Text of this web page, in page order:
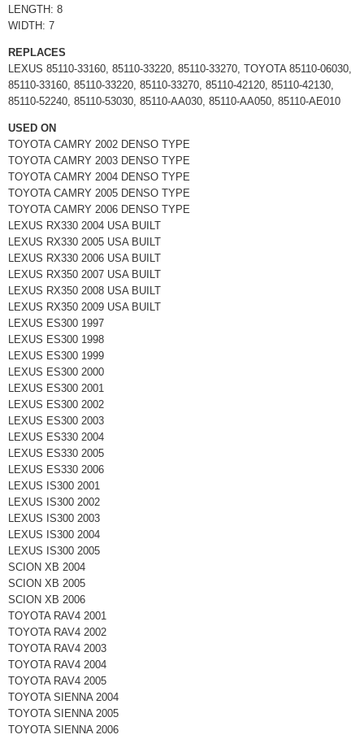
LENGTH: 8
WIDTH: 7
REPLACES
LEXUS 85110-33160, 85110-33220, 85110-33270, TOYOTA 85110-06030,
85110-33160, 85110-33220, 85110-33270, 85110-42120, 85110-42130,
85110-52240, 85110-53030, 85110-AA030, 85110-AA050, 85110-AE010
USED ON
TOYOTA CAMRY 2002 DENSO TYPE
TOYOTA CAMRY 2003 DENSO TYPE
TOYOTA CAMRY 2004 DENSO TYPE
TOYOTA CAMRY 2005 DENSO TYPE
TOYOTA CAMRY 2006 DENSO TYPE
LEXUS RX330 2004 USA BUILT
LEXUS RX330 2005 USA BUILT
LEXUS RX330 2006 USA BUILT
LEXUS RX350 2007 USA BUILT
LEXUS RX350 2008 USA BUILT
LEXUS RX350 2009 USA BUILT
LEXUS ES300 1997
LEXUS ES300 1998
LEXUS ES300 1999
LEXUS ES300 2000
LEXUS ES300 2001
LEXUS ES300 2002
LEXUS ES300 2003
LEXUS ES330 2004
LEXUS ES330 2005
LEXUS ES330 2006
LEXUS IS300 2001
LEXUS IS300 2002
LEXUS IS300 2003
LEXUS IS300 2004
LEXUS IS300 2005
SCION XB 2004
SCION XB 2005
SCION XB 2006
TOYOTA RAV4 2001
TOYOTA RAV4 2002
TOYOTA RAV4 2003
TOYOTA RAV4 2004
TOYOTA RAV4 2005
TOYOTA SIENNA 2004
TOYOTA SIENNA 2005
TOYOTA SIENNA 2006